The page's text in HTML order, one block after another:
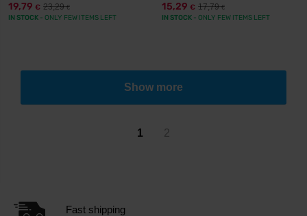
19,79 € 23,29€
IN STOCK - ONLY FEW ITEMS LEFT
15,29 € 17,79€
IN STOCK - ONLY FEW ITEMS LEFT
Show more
1 2
Fast shipping